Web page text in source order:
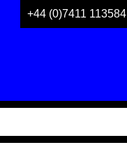
+44 (0)7411 113584